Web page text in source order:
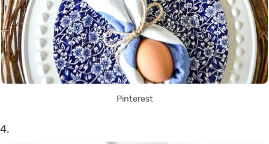
Pinterest
4.